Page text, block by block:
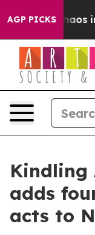
AGP PICKSChaos in
Kindling
adds
acts to